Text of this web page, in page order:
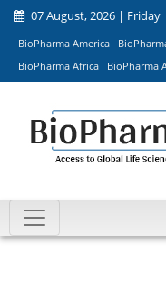
07 August, 2026 | Friday
BioPharma America
BioPharma Africa
BioPharma